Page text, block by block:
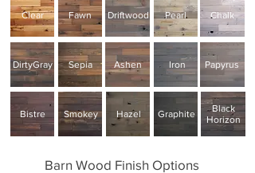
Clear Fawn Driftwood Pearl Chalk
DirtyGray Sepia Ashen Iron Papyrus
Bistre Smokey Hazel Graphite
Black
Horizon
Barn Wood Finish Options